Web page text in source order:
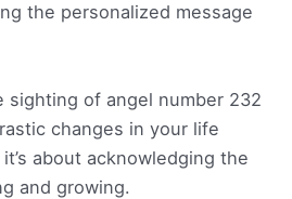
the personalized message
sighting of angel number 232
changes in your life
about acknowledging the
and growing.